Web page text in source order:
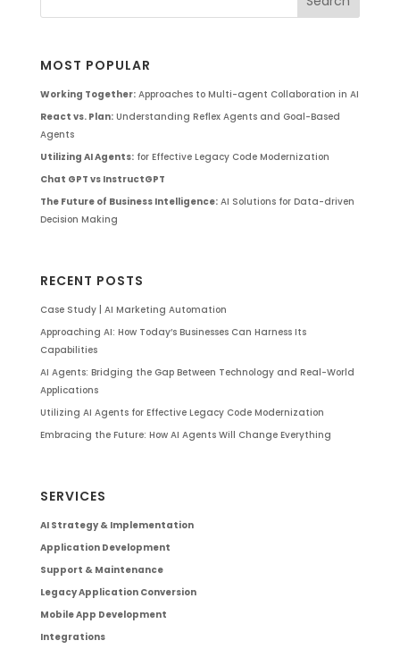
MOST POPULAR
Working Together:Approaches to Multi-agent Collaboration in AI
React vs. Plan:Understanding Reflex Agents and Goal-Based
Agents
Utilizing AI Agents:for Effective Legacy Code Modernization
Chat GPT vs InstructGPT
The Future of Business Intelligence:AI Solutions for Data-driven
Decision Making
RECENT POSTS
Case Study | AI Marketing Automation
Approaching AI: How Today’s Businesses Can Harness Its
Capabilities
AI Agents: Bridging the Gap Between Technology and Real-World
Applications
Utilizing AI Agents for Effective Legacy Code Modernization
Embracing the Future: How AI Agents Will Change Everything
SERVICES
AI Strategy & Implementation
Application Development
Support & Maintenance
Legacy Application Conversion
Mobile App Development
Integrations